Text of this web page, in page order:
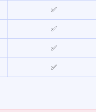
✅
✅
✅
✅